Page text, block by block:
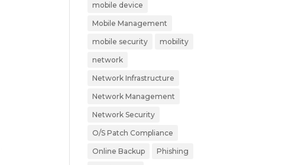
mobile device
Mobile Management
mobile security mobility
network
Network Infrastructure
Network Management
Network Security
O/S Patch Compliance
Online Backup Phishing